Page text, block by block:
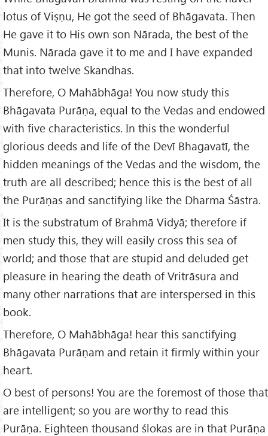
lotus of Viṣṇu, He got the seed of Bhāgavata. Then
He gave it to His own son Nārada, the best of the
Munis. Nārada gave it to me and I have expanded
that into twelve Skandhas.
Therefore, O Mahābhāga! You now study this
Bhāgavata Purāṇa, equal to the Vedas and endowed
with five characteristics. In this the wonderful
glorious deeds and life of the Devī Bhagavatī, the
hidden meanings of the Vedas and the wisdom, the
truth are all described; hence this is the best of all
the Purāṇas and sanctifying like the Dharma Śāstra.
It is the substratum of Brahmā Vidyā; therefore if
men study this, they will easily cross this sea of
world; and those that are stupid and deluded get
pleasure in hearing the death of Vritrāsura and
many other narrations that are interspersed in this
book.
Therefore, O Mahābhāga! hear this sanctifying
Bhāgavata Purāṇam and retain it firmly within your
heart.
O best of persons! You are the foremost of those that
are intelligent; so you are worthy to read this
Purāṇa. Eighteen thousand ślokas are in that Purāṇa